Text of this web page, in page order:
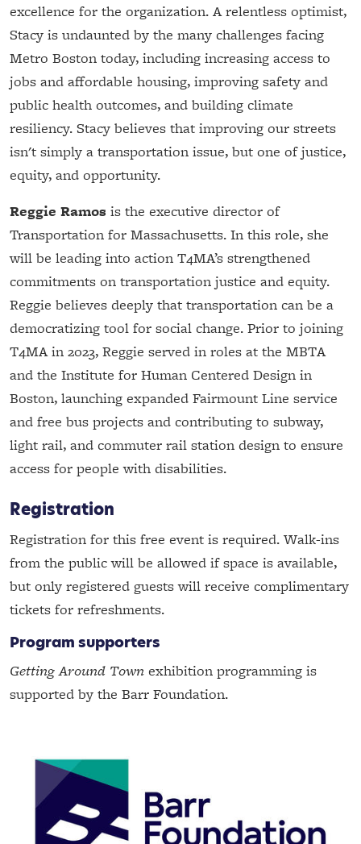
excellence for the organization. A relentless optimist,
Stacy is undaunted by the many challenges facing
Metro Boston today, including increasing access to
jobs and affordable housing, improving safety and
public health outcomes, and building climate
resiliency. Stacy believes that improving our streets
isn't simply a transportation issue, but one of justice,
equity, and opportunity.
Reggie Ramos is the executive director of
Transportation for Massachusetts. In this role, she
will be leading into action T4MA’s strengthened
commitments on transportation justice and equity.
Reggie believes deeply that transportation can be a
democratizing tool for social change. Prior to joining
T4MA in 2023, Reggie served in roles at the MBTA
and the Institute for Human Centered Design in
Boston, launching expanded Fairmount Line service
and free bus projects and contributing to subway,
light rail, and commuter rail station design to ensure
access for people with disabilities.
Registration
Registration for this free event is required. Walk-ins
from the public will be allowed if space is available,
but only registered guests will receive complimentary
tickets for refreshments.
Program supporters
Getting Around Town exhibition programming is
supported by the Barr Foundation.